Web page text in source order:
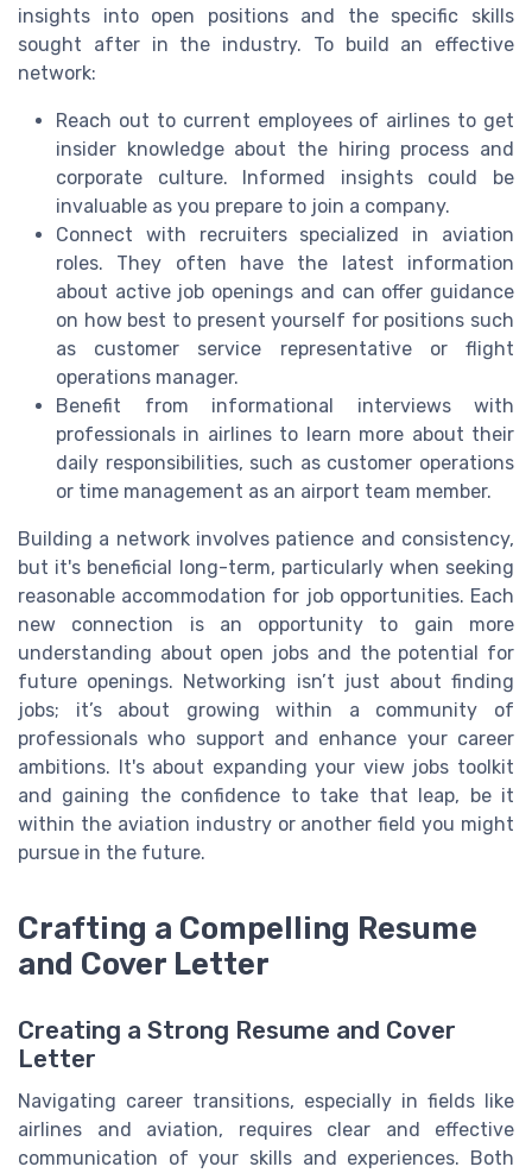
insights into open positions and the specific skills
sought after in the industry. To build an effective
network:
Reach out to current employees of airlines to get
insider knowledge about the hiring process and
corporate culture. Informed insights could be
invaluable as you prepare to join a company.
Connect with recruiters specialized in aviation
roles. They often have the latest information
about active job openings and can offer guidance
on how best to present yourself for positions such
as customer service representative or flight
operations manager.
Benefit from informational interviews with
professionals in airlines to learn more about their
daily responsibilities, such as customer operations
or time management as an airport team member.
Building a network involves patience and consistency,
but it's beneficial long-term, particularly when seeking
reasonable accommodation for job opportunities. Each
new connection is an opportunity to gain more
understanding about open jobs and the potential for
future openings. Networking isn’t just about finding
jobs; it’s about growing within a community of
professionals who support and enhance your career
ambitions. It's about expanding your view jobs toolkit
and gaining the confidence to take that leap, be it
within the aviation industry or another field you might
pursue in the future.
Crafting a Compelling Resume
and Cover Letter
Creating a Strong Resume and Cover
Letter
Navigating career transitions, especially in fields like
airlines and aviation, requires clear and effective
communication of your skills and experiences. Both